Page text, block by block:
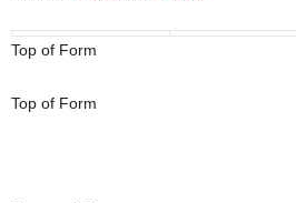
Top of Form
Top of Form